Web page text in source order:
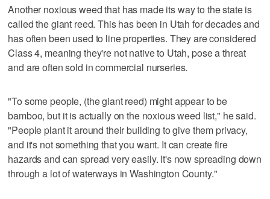
Another noxious weed that has made its way to the state is
called the giant reed. This has been in Utah for decades and
has often been used to line properties. They are considered
Class 4, meaning they're not native to Utah, pose a threat
and are often sold in commercial nurseries.
"To some people, (the giant reed) might appear to be
bamboo, but it is actually on the noxious weed list," he said.
"People plant it around their building to give them privacy,
and it's not something that you want. It can create fire
hazards and can spread very easily. It's now spreading down
through a lot of waterways in Washington County."